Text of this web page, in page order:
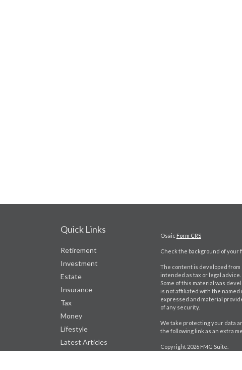
Quick Links
Retirement
Investment
Estate
Insurance
Tax
Money
Lifestyle
Latest Articles
Osaic Form CRS
Check the background of your
The content is developed
intended as tax or legal
Some of this material was
is not affiliated with the
expressed and material
of any security.
We take protecting your data
the following link as an extra
Copyright 2026 FMG Suite.